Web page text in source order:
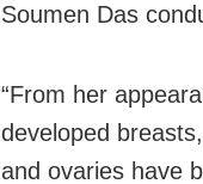
Soumen Das
“From her
developed
and ovaries have